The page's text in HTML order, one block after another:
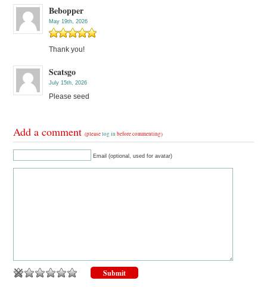
Bebopper
May 19th, 2026
Thank you!
Scatsgo
July 15th, 2026
Please seed
Add a comment(pleaselog in before commenting)
Email (optional, used for avatar)